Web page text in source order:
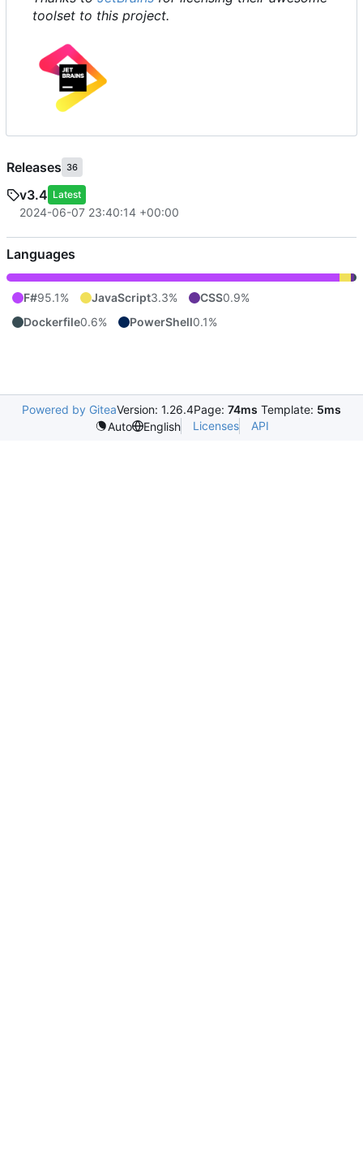
toolset to this project.
Releases 36
v3.4 Latest
2024-06-07 23:40:14 +00:00
Languages
F#95.1% JavaScript3.3% CSS0.9%
Dockerfile0.6% PowerShell0.1%
Powered by GiteaVersion: 1.26.4Page: 74ms Template: 5ms
Auto
English Licenses API